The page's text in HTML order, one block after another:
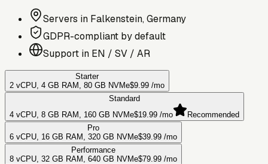
Servers in Falkenstein, Germany
GDPR-compliant by default
Support in EN / SV / AR
Starter
2 vCPU, 4 GB RAM, 80 GB NVMe$9.99 /mo
Standard
4 vCPU, 8 GB RAM, 160 GB NVMe$19.99 /mo
Recommended
Pro
6 vCPU, 16 GB RAM, 320 GB NVMe$39.99 /mo
Performance
8 vCPU, 32 GB RAM, 640 GB NVMe$79.99 /mo